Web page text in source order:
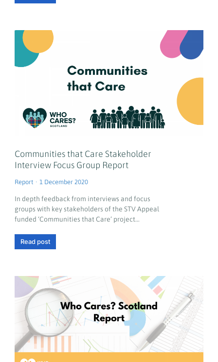
Communities that Care Stakeholder
Interview Focus Group Report
Report 1 December 2020
In depth feedback from interviews and focus
groups with key stakeholders of the STV Appeal
funded ‘Communities that Care’ project…
Read post